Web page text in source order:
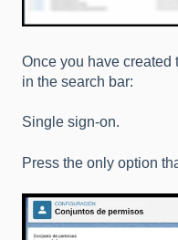
Once you have created
in the search bar:
Single sign-on.
Press the only option